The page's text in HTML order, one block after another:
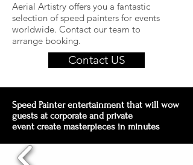
Aerial Artistry offers you a fantastic
selection of speed painters for events
worldwide. Contact our team to
arrange booking.
Contact US
Speed Painter entertainment that will wow
guests at corporate and private
event create masterpieces in minutes